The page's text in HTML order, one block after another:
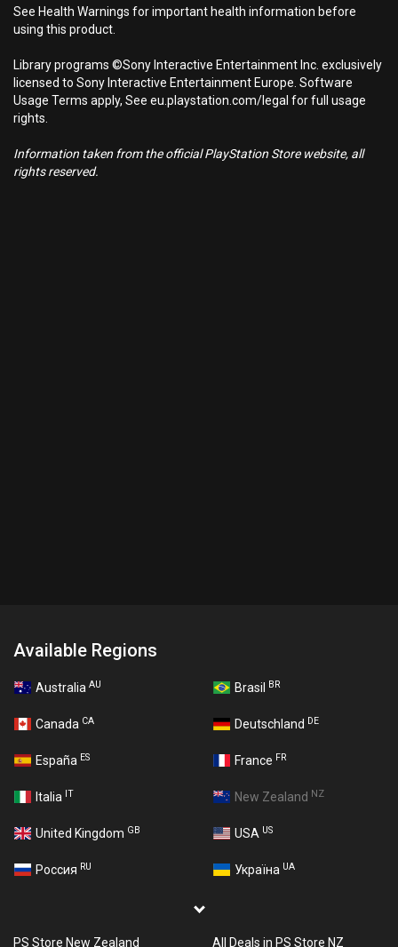
See Health Warnings for important health information before
using this product.
Library programs ©Sony Interactive Entertainment Inc. exclusively
licensed to Sony Interactive Entertainment Europe. Software
Usage Terms apply, See eu.playstation.com/legal for full usage
rights.
Information taken from the official PlayStation Store website, all
rights reserved.
Available Regions
Australia AU Brasil BR
Canada CA Deutschland DE
España ES France FR
Italia IT New Zealand NZ
United Kingdom GB USA US
Россия RU Україна UA
PS Store New Zealand All Deals in PS Store NZ